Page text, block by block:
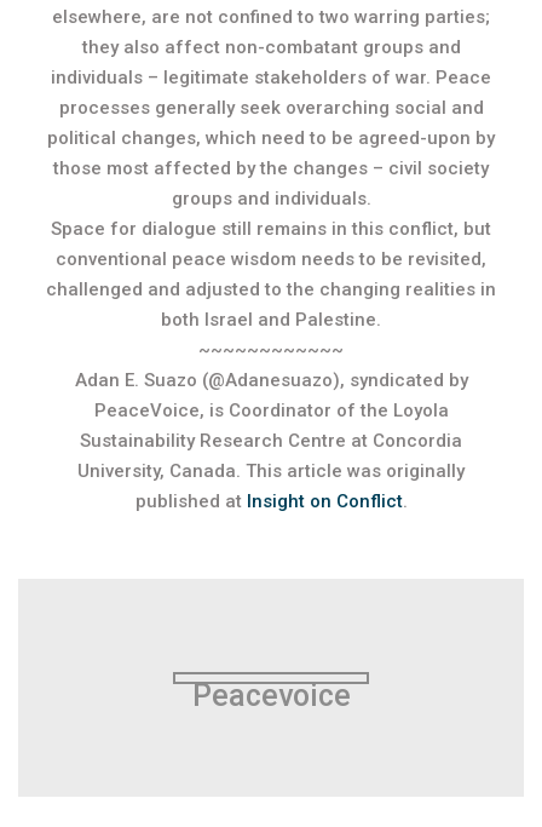
elsewhere, are not confined to two warring parties;
they also affect non-combatant groups and
individuals – legitimate stakeholders of war. Peace
processes generally seek overarching social and
political changes, which need to be agreed-upon by
those most affected by the changes – civil society
groups and individuals.
Space for dialogue still remains in this conflict, but
conventional peace wisdom needs to be revisited,
challenged and adjusted to the changing realities in
both Israel and Palestine.
~~~~~~~~~~~~
Adan E. Suazo (@Adanesuazo), syndicated by
PeaceVoice, is Coordinator of the Loyola
Sustainability Research Centre at Concordia
University, Canada. This article was originally
published at Insight on Conflict.
Peacevoice